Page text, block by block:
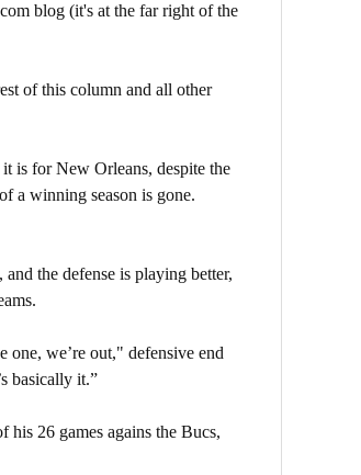
blog (it's at the far right of the
of this column and all other
is for New Orleans, despite the
a winning season is gone.
the defense is playing better,
we’re out," defensive end
basically it.”
26 games agains the Bucs,